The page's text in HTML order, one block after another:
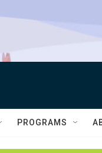
PROGRAMS